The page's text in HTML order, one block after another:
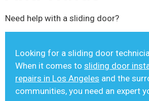
Need help with a sliding door?
Looking for a sliding door
When it comes to sliding door
repairs in Los Angeles and the
communities, you need an expert